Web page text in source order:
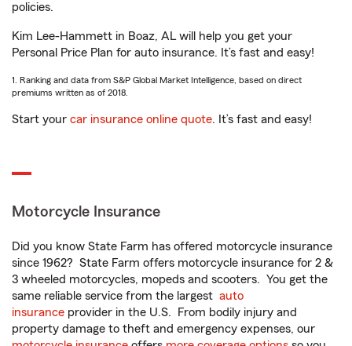
policies.
Kim Lee-Hammett in Boaz, AL will help you get your
Personal Price Plan for auto insurance. It’s fast and easy!
1. Ranking and data from S&P Global Market Intelligence, based on direct
premiums written as of 2018.
Start your car insurance online quote. It’s fast and easy!
Motorcycle Insurance
Did you know State Farm has offered motorcycle insurance
since 1962? State Farm offers motorcycle insurance for 2 &
3 wheeled motorcycles, mopeds and scooters. You get the
same reliable service from the largest auto
insurance provider in the U.S. From bodily injury and
property damage to theft and emergency expenses, our